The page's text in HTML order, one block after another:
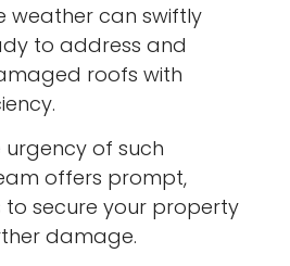
weather can swiftly
to address and
roofs with
urgency of such
offers prompt,
to secure your property
damage.